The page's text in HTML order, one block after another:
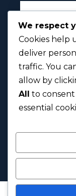
We respect
Cookies help
deliver
traffic. You
allow by
All to
essential